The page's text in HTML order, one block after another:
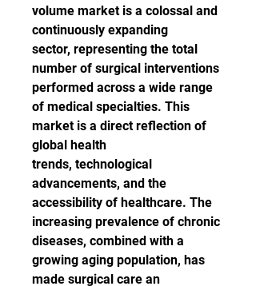
volume market is a colossal and
continuously expanding
sector, representing the total
number of surgical interventions
performed across a wide range
of medical specialties. This
market is a direct reflection of
global health
trends, technological
advancements, and the
accessibility of healthcare. The
increasing prevalence of chronic
diseases, combined with a
growing aging population, has
made surgical care an